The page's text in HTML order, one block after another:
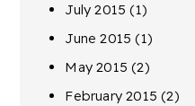
July 2015 (1)
June 2015 (1)
May 2015 (2)
February 2015 (2)